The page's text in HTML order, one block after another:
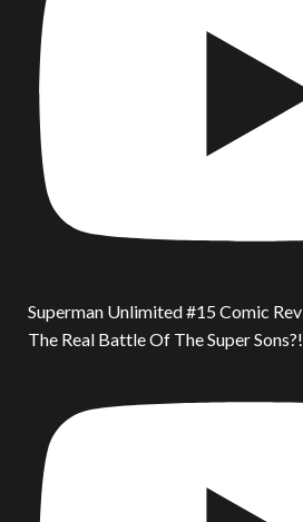
Superman Unlimited #15 Comic
The Real Battle Of The Super